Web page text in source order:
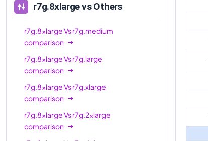
r7gd.8xlarge
32
r7gd.12xlarge
48
r7gd.16xlarge
r7gd.metal
r7g.8xlargevs Others
r7g.8xlargeVsr7g.medium
comparison
r7g.8xlargeVsr7g.large
comparison
r7g.8xlargeVsr7g.xlarge
comparison
r7g.8xlargeVsr7g.2xlarge
comparison